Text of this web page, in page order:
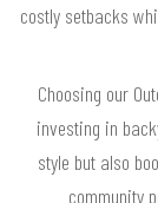
costly setbacks
Choosing our
investing in
style but also
community